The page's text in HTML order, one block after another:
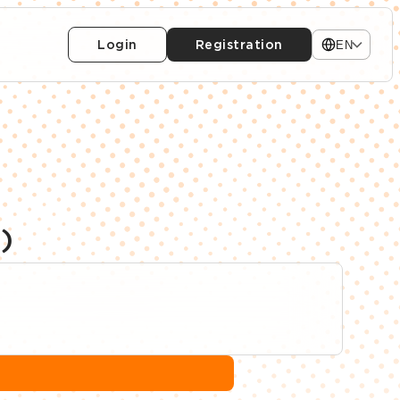
Login Registration EN